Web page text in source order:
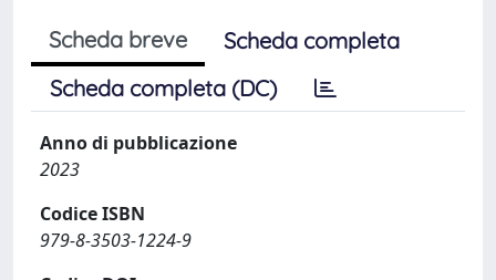
Scheda breve
Scheda completa
Scheda completa (DC)
Anno di pubblicazione
2023
Codice ISBN
979-8-3503-1224-9